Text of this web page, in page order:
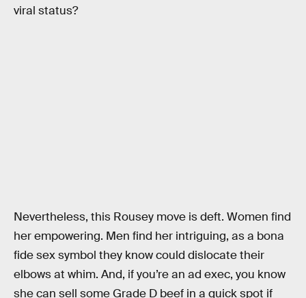
viral status?
Nevertheless, this Rousey move is deft. Women find
her empowering. Men find her intriguing, as a bona
fide sex symbol they know could dislocate their
elbows at whim. And, if you’re an ad exec, you know
she can sell some Grade D beef in a quick spot if